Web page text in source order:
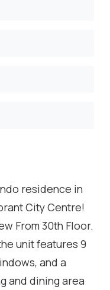
residence in
City Centre!
From 30th Floor.
unit features 9
and a
and dining area